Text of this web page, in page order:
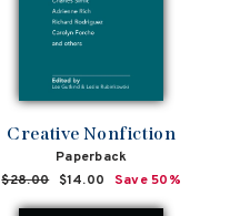
Creative Nonfiction
Paperback
Regular
price
$28.00 Sale
price
$14.00 Save 50%